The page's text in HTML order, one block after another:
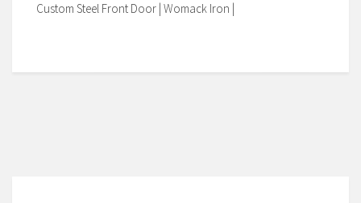
Custom Steel Front Door | Womack Iron |